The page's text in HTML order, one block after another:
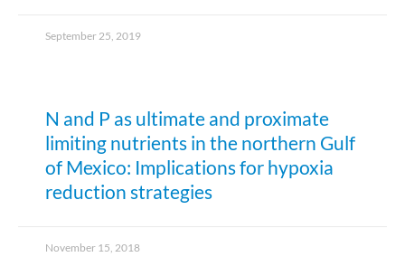
September 25, 2019
N and P as ultimate and proximate
limiting nutrients in the northern Gulf
of Mexico: Implications for hypoxia
reduction strategies
November 15, 2018